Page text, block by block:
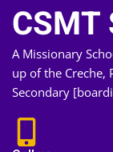
A Missionary
up of the Creche,
Secondary